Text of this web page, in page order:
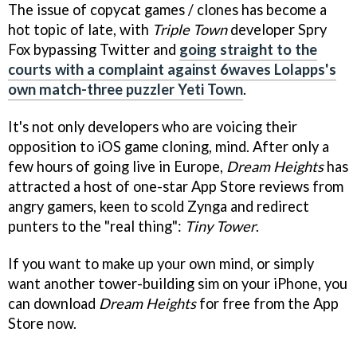
The issue of copycat games / clones has become a
hot topic of late, with Triple Towndeveloper Spry
Fox bypassing Twitter and going straight to the
courts with a complaint against 6waves Lolapps's
own match-three puzzler Yeti Town.
It's not only developers who are voicing their
opposition to iOS game cloning, mind. After only a
few hours of going live in Europe, Dream Heightshas
attracted a host of one-star App Store reviews from
angry gamers, keen to scold Zynga and redirect
punters to the "real thing": Tiny Tower.
If you want to make up your own mind, or simply
want another tower-building sim on your iPhone, you
can download Dream Heightsfor free from the App
Store now.